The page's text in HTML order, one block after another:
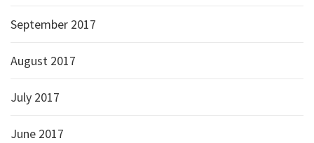
September 2017
August 2017
July 2017
June 2017